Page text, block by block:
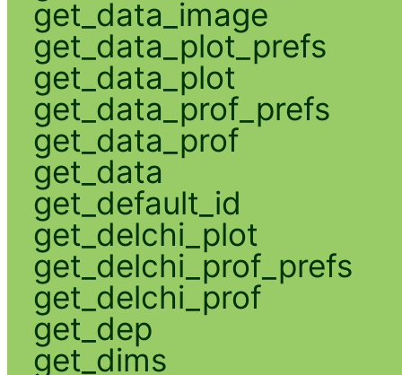
get_data_image
get_data_plot_prefs
get_data_plot
get_data_prof_prefs
get_data_prof
get_data
get_default_id
get_delchi_plot
get_delchi_prof_prefs
get_delchi_prof
get_dep
get_dims